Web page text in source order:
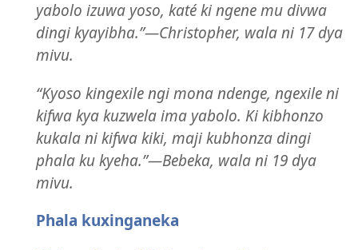
yabolo izuwa yoso, katé ki ngene mu divwa
dingi kyayibha.”—Christopher, wala ni 17 dya
mivu.
“Kyoso kingexile ngi mona ndenge, ngexile ni
kifwa kya kuzwela ima yabolo. Ki kibhonzo
kukala ni kifwa kiki, maji kubhonza dingi
phala ku kyeha.”—Bebeka, wala ni 19 dya
mivu.
Phala kuxinganeka